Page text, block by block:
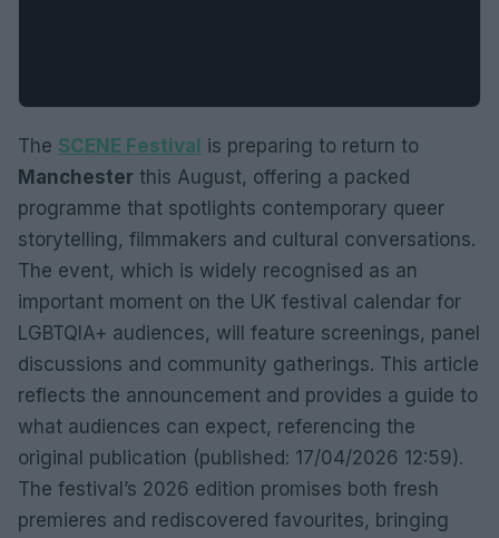
The SCENE Festival is preparing to return to
Manchester this August, offering a packed
programme that spotlights contemporary queer
storytelling, filmmakers and cultural conversations.
The event, which is widely recognised as an
important moment on the UK festival calendar for
LGBTQIA+ audiences, will feature screenings, panel
discussions and community gatherings. This article
reflects the announcement and provides a guide to
what audiences can expect, referencing the
original publication (published: 17/04/2026 12:59).
The festival’s 2026 edition promises both fresh
premieres and rediscovered favourites, bringing